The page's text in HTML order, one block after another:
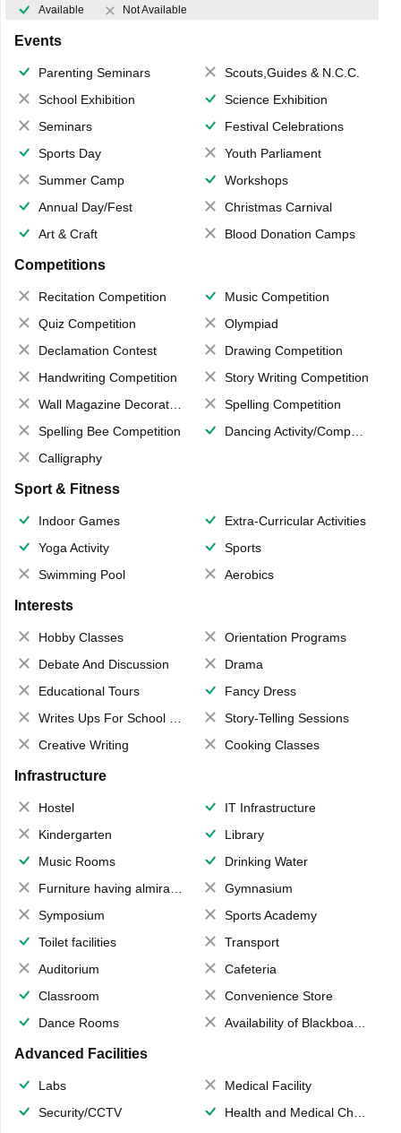
Available Not Available
Events
Parenting Seminars
Scouts,Guides & N.C.C.
School Exhibition
Science Exhibition
Seminars
Festival Celebrations
Sports Day
Youth Parliament
Summer Camp
Workshops
Annual Day/Fest
Christmas Carnival
Art & Craft
Blood Donation Camps
Competitions
Recitation Competition
Music Competition
Quiz Competition
Olympiad
Declamation Contest
Drawing Competition
Handwriting Competition
Story Writing Competition
Wall Magazine Decoration
Spelling Competition
Spelling Bee Competition
Dancing Activity/Competition
Calligraphy
Sport & Fitness
Indoor Games
Extra-Curricular Activities
Yoga Activity
Sports
Swimming Pool
Aerobics
Interests
Hobby Classes
Orientation Programs
Debate And Discussion
Drama
Educational Tours
Fancy Dress
Writes Ups For School Magazine
Story-Telling Sessions
Creative Writing
Cooking Classes
Infrastructure
Hostel
IT Infrastructure
Kindergarten
Library
Music Rooms
Drinking Water
Furniture having almirahs/ trunks/ boxes
Gymnasium
Symposium
Sports Academy
Toilet facilities
Transport
Auditorium
Cafeteria
Classroom
Convenience Store
Dance Rooms
Availability of Blackboards
Advanced Facilities
Labs
Medical Facility
Security/CCTV
Health and Medical Check up